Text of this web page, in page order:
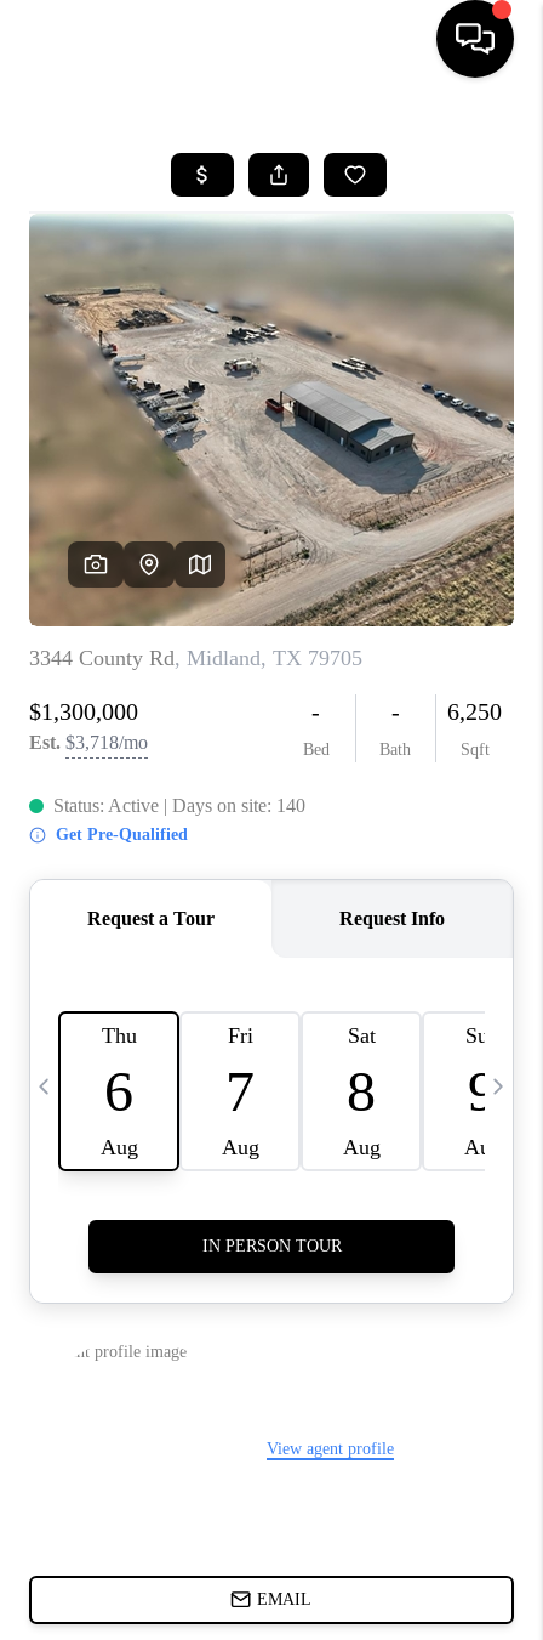
SEARCH LISTINGS
BUYING
SELLING
COMMERCIAL
FINANCING
HOME VALUE
WHO WE ARE
CAREERS
ABOUT PLACE
CONNECT
MIDLAND
TOP AREAS